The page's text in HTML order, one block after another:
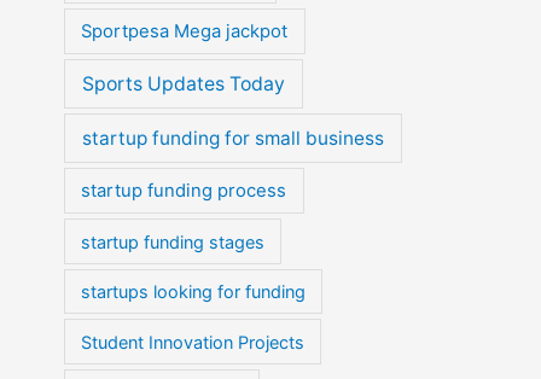
Sportpesa Mega jackpot
Sports Updates Today
startup funding for small business
startup funding process
startup funding stages
startups looking for funding
Student Innovation Projects